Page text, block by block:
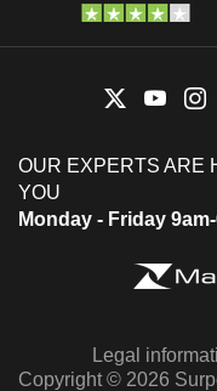
OUR EXPERTS ARE
YOU
Monday - Friday
Legal
Copyright © 2026